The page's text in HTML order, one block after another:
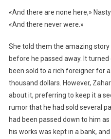
«And there are none here,»
«And there never were.»
She told them the amazing
before he passed away. It
been sold to a rich foreigner for
thousand dollars. However,
about it, preferring to keep it a
rumor that he had sold several
had been passed down to him
his works was kept in a bank,